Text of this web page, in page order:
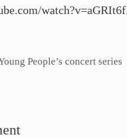
People’s concert series